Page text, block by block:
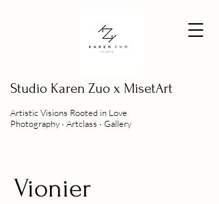
Artistic Visions Rooted in Love
Photography ∙ Artclass ∙ Gallery
Studio Karen Zuo x MisetArt
Vionier